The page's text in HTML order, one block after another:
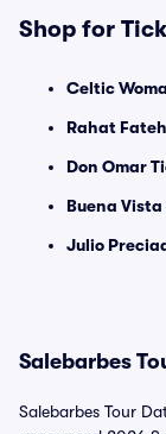
Shop for
Celtic
Rahat
Don Omar
Buena
Julio
Salebarbes
Salebarbes Tour